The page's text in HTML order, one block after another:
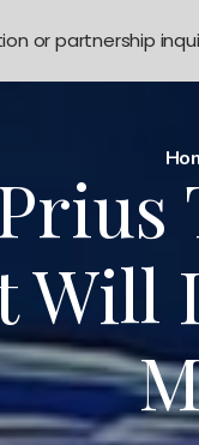
Will
or partnership